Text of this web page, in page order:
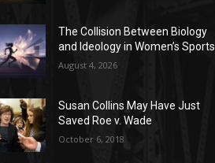
The Collision Between Biology
and Ideology in Women’s Sports
August 4, 2026
Susan Collins May Have Just
Saved Roe v. Wade
October 6, 2018